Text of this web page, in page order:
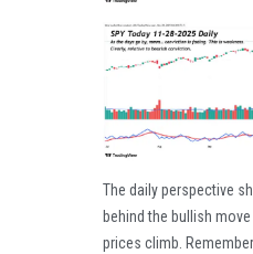
The daily perspective
behind the bullish
prices climb.